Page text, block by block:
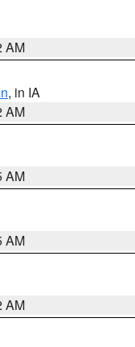
AM
, in IA
AM
AM
AM
AM